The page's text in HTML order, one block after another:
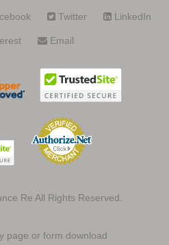
Twitter LinkedIn
Email
Re All Rights Reserved.
page or form download